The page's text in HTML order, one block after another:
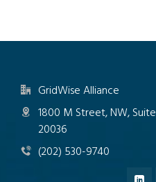
GridWise Alliance
1800 M Street, NW,
20036
(202) 530-9740